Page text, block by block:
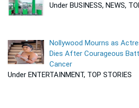
Under BUSINESS, NEWS,
Nollywood Mourns as
Dies After Courageous
Cancer
Under ENTERTAINMENT, TOP STORIES